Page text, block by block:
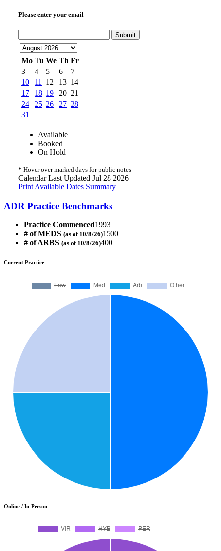
Please enter your email
Submit
Mo Tu We Th Fr
3
4 5 6
7
10
11 12 13 14
17
18 19 20 21
24
25 26 27 28
31
Available
Booked
On Hold
* Hover over marked days for public notes
Calendar Last Updated Jul 28 2026
Print Available Dates Summary
ADR Practice Benchmarks
Practice Commenced1993
# of MEDS (as of 10/8/26)1500
# of ARBS (as of 10/8/26)400
Current Practice
Online / In-Person